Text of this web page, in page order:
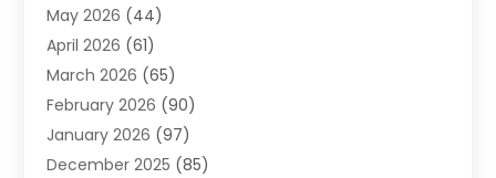
Air Duct Cleaning Service
Air Quality Control System
Aircraft Cargo Loaders
Alcohol Manufacturer
Alloys(1)
Aluminum Supplier(15)
May 2026 (44)
April 2026 (61)
March 2026 (65)
February 2026 (90)
January 2026 (97)
December 2025 (85)